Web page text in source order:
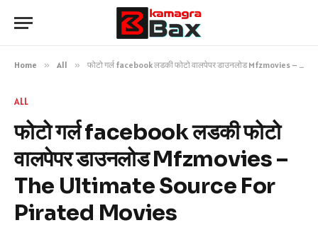
Home » All » फोटो गर्ल facebook लडकी फोटो वालपेपर डाउनलोड Mfzmovies – The Ultimate Source For Pirated Movies
ALL
फोटो गर्ल facebook लडकी फोटो
वालपेपर डाउनलोड Mfzmovies –
The Ultimate Source For
Pirated Movies